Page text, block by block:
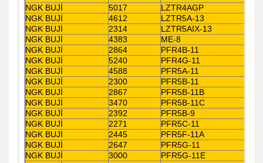
NGK BUJİ
5017
LZTR4AGP
NGK BUJİ
4612
LZTR5A-13
NGK BUJİ
2314
LZTR5AIX-13
NGK BUJİ
4383
ME-8
NGK BUJİ
2864
PFR4B-11
NGK BUJİ
5240
PFR4G-11
NGK BUJİ
4588
PFR5A-11
NGK BUJİ
2300
PFR5B-11
NGK BUJİ
2867
PFR5B-11B
NGK BUJİ
3470
PFR5B-11C
NGK BUJİ
2392
PFR5B-9
NGK BUJİ
2271
PFR5C-11
NGK BUJİ
2445
PFR5F-11A
NGK BUJİ
2647
PFR5G-11
NGK BUJİ
3000
PFR5G-11E